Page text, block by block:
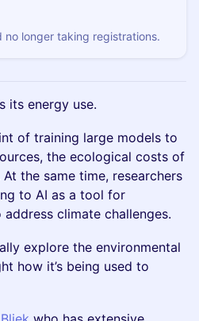
no longer taking registrations.
its energy use.
of training large models to
the ecological costs of
the same time, researchers
to AI as a tool for
climate challenges.
explore the environmental
how it’s being used to